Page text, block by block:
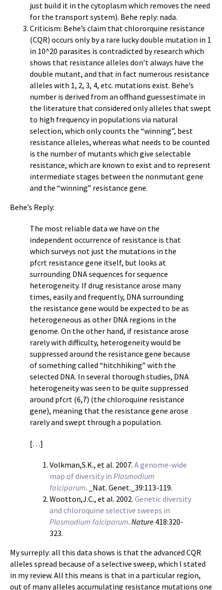
just build it in the cytoplasm which removes the need
for the transport system). Behe reply: nada.
Criticism: Behe’s claim that chlororquine resistance
(CQR) occurs only by a rare lucky double mutation in 1
in 10^20 parasites is contradicted by research which
shows that resistance alleles don’t always have the
double mutant, and that in fact numerous resistance
alleles with 1, 2, 3, 4, etc. mutations exist. Behe’s
number is derived from an offhand guessestimate in
the literature that considered only alleles that swept
to high frequency in populations via natural
selection, which only counts the “winning”, best
resistance alleles, whereas what needs to be counted
is the number of mutants which give selectable
resistance, which are known to exist and to represent
intermediate stages between the nonmutant gene
and the “winning” resistance gene.
Behe’s Reply:
The most reliable data we have on the
independent occurrence of resistance is that
which surveys not just the mutations in the
pfcrt resistance gene itself, but looks at
surrounding DNA sequences for sequence
heterogeneity. If drug resistance arose many
times, easily and frequently, DNA surrounding
the resistance gene would be expected to be as
heterogeneous as other DNA regions in the
genome. On the other hand, if resistance arose
rarely with difficulty, heterogeneity would be
suppressed around the resistance gene because
of something called “hitchhiking” with the
selected DNA. In several thorough studies, DNA
heterogeneity was seen to be quite suppressed
around pfcrt (6,7) (the chloroquine resistance
gene), meaning that the resistance gene arose
rarely and swept through a population.
[…]
Volkman,S.K., et al. 2007. A genome-wide
map of diversity in Plasmodium
falciparum. _Nat. Genet._39:113-119.
Wootton,J.C., et al. 2002. Genetic diversity
and chloroquine selective sweeps in
Plasmodium falciparum. Nature 418:320-
323.
My surreply: all this data shows is that the advanced CQR
alleles spread because of a selective sweep, which I stated
in my review. All this means is that in a particular region,
out of many alleles accumulating resistance mutations one